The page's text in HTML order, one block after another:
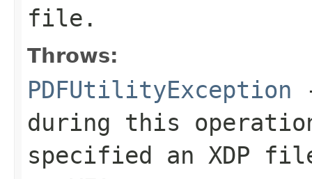
file.
Throws:
PDFUtilityException
during this
specified an XDP